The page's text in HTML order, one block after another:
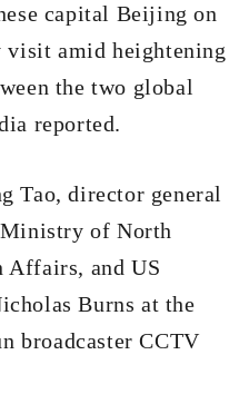
capital Beijing on
visit amid heightening
the two global
reported.
Tao, director general
of North
Affairs, and US
Burns at the
broadcaster CCTV